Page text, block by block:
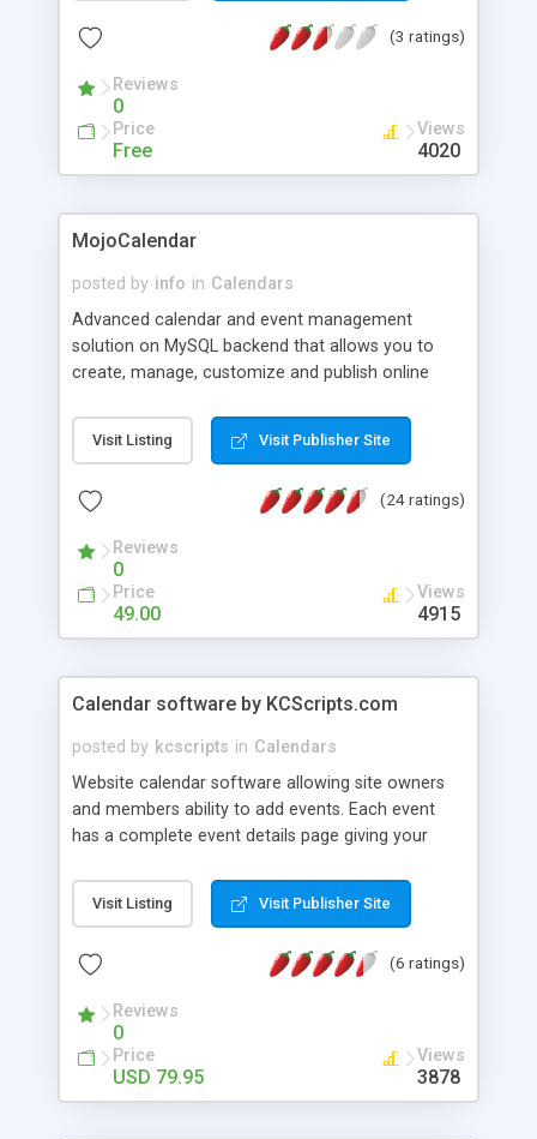
you add/edit/delete all events.
(3 ratings)
Reviews
0
Price
Free
Views
4020
MojoCalendar
posted by info in Calendars
Advanced calendar and event management
solution on MySQL backend that allows you to
create, manage, customize and publish online
admin control panel, the events can be added
online and approved by admins or added by
options of display on websites.
Visit Listing Visit Publisher Site
(24 ratings)
Reviews
0
Price
49.00
Views
4915
Calendar software by KCScripts.com
posted by kcscripts in Calendars
Website calendar software allowing site owners
and members ability to add events. Each event
has a complete event details page giving your
event. Allows full customizing via html templates
to match your website. Include photos, dates &
and more. Includes online control panel and free
Visit Listing Visit Publisher Site
(6 ratings)
Reviews
0
Price
USD 79.95
Views
3878